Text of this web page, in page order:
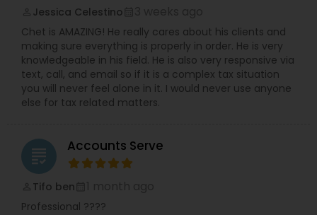
Jessica Celestino
Chet is AMAZING! He really cares about his clients and
making sure everything is properly in order. He is very
knowledgeable in his field. He is also very responsive via
text, call, and email so if it is a complex tax situation
you will never feel alone in it. I would never use anyone
else for tax related matters.
grading Accounts Serve
Tifo ben
Professional ????